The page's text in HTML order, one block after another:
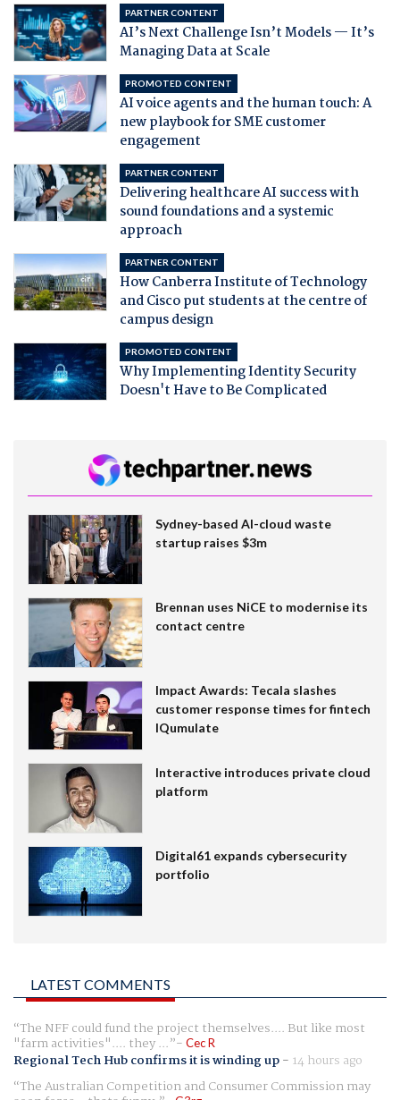
PARTNER CONTENT
AI’s Next Challenge Isn’t Models — It’s
Managing Data at Scale
PROMOTED CONTENT
AI voice agents and the human touch: A
new playbook for SME customer
engagement
PARTNER CONTENT
Delivering healthcare AI success with
sound foundations and a systemic
approach
PARTNER CONTENT
How Canberra Institute of Technology
and Cisco put students at the centre of
campus design
PROMOTED CONTENT
Why Implementing Identity Security
Doesn't Have to Be Complicated
Sydney-based AI-cloud waste
startup raises $3m
Brennan uses NiCE to modernise its
contact centre
Impact Awards: Tecala slashes
customer response times for fintech
IQumulate
Interactive introduces private cloud
platform
Digital61 expands cybersecurity
portfolio
LATEST COMMENTS
The NFF could fund the project themselves.... But like most
"farm activities".... they ... Cec R
Regional Tech Hub confirms it is winding up- 14 hours ago
The Australian Competition and Consumer Commission may